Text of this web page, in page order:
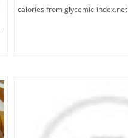
calories from glycemic-index.net